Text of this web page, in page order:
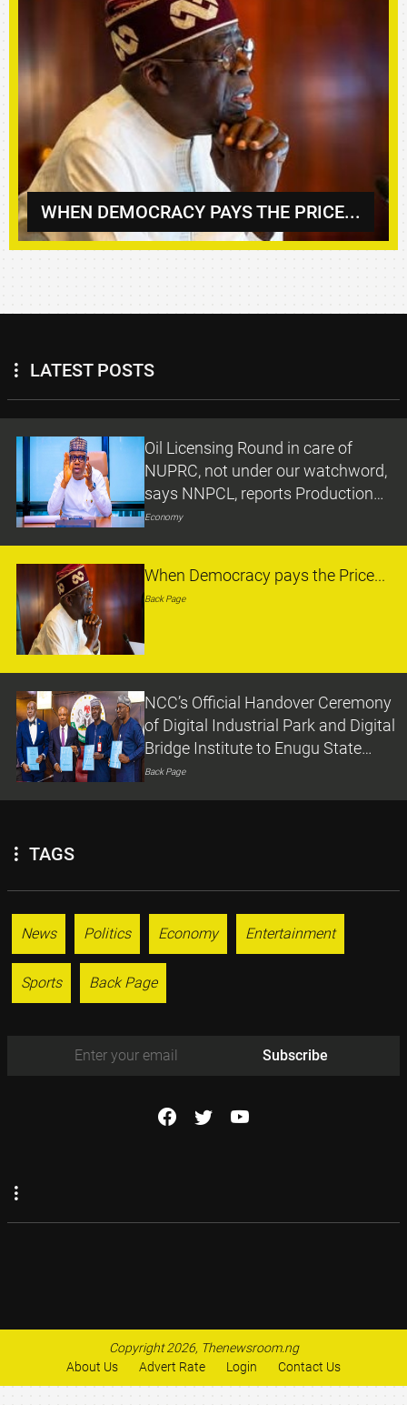
WHEN DEMOCRACY PAYS THE PRICE...
LATEST POSTS
Oil Licensing Round in care of
NUPRC, not under our watchword,
says NNPCL, reports Production
Growth under Ojulari
Economy
When Democracy pays the Price...
Back Page
NCC’s Official Handover Ceremony
of Digital Industrial Park and Digital
Bridge Institute to Enugu State
Government
Back Page
TAGS
News Politics Economy Entertainment
Sports Back Page
Subscribe
About Us Advert Rate Login Contact Us
Copyright 2026, Thenewsroom.ng